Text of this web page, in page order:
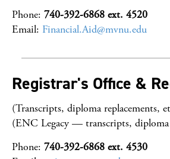
Phone: 740-392-6868 ext. 4520
Email: Financial.Aid@mvnu.edu
Registrar's Office &
(Transcripts, diploma replacements,
(ENC Legacy — transcripts, diploma
Phone: 740-392-6868 ext. 4530